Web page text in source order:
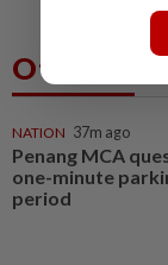
Others
NATION 37m ago
Penang MCA
one-minute
period